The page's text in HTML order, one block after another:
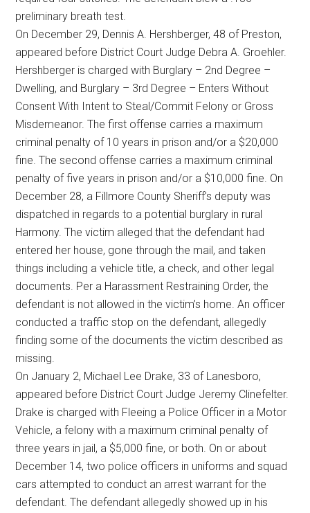
preliminary breath test.
On December 29, Dennis A. Hershberger, 48 of Preston,
appeared before District Court Judge Debra A. Groehler.
Hershberger is charged with Burglary – 2nd Degree –
Dwelling, and Burglary – 3rd Degree – Enters Without
Consent With Intent to Steal/Commit Felony or Gross
Misdemeanor. The first offense carries a maximum
criminal penalty of 10 years in prison and/or a $20,000
fine. The second offense carries a maximum criminal
penalty of five years in prison and/or a $10,000 fine. On
December 28, a Fillmore County Sheriff’s deputy was
dispatched in regards to a potential burglary in rural
Harmony. The victim alleged that the defendant had
entered her house, gone through the mail, and taken
things including a vehicle title, a check, and other legal
documents. Per a Harassment Restraining Order, the
defendant is not allowed in the victim’s home. An officer
conducted a traffic stop on the defendant, allegedly
finding some of the documents the victim described as
missing.
On January 2, Michael Lee Drake, 33 of Lanesboro,
appeared before District Court Judge Jeremy Clinefelter.
Drake is charged with Fleeing a Police Officer in a Motor
Vehicle, a felony with a maximum criminal penalty of
three years in jail, a $5,000 fine, or both. On or about
December 14, two police officers in uniforms and squad
cars attempted to conduct an arrest warrant for the
defendant. The defendant allegedly showed up in his